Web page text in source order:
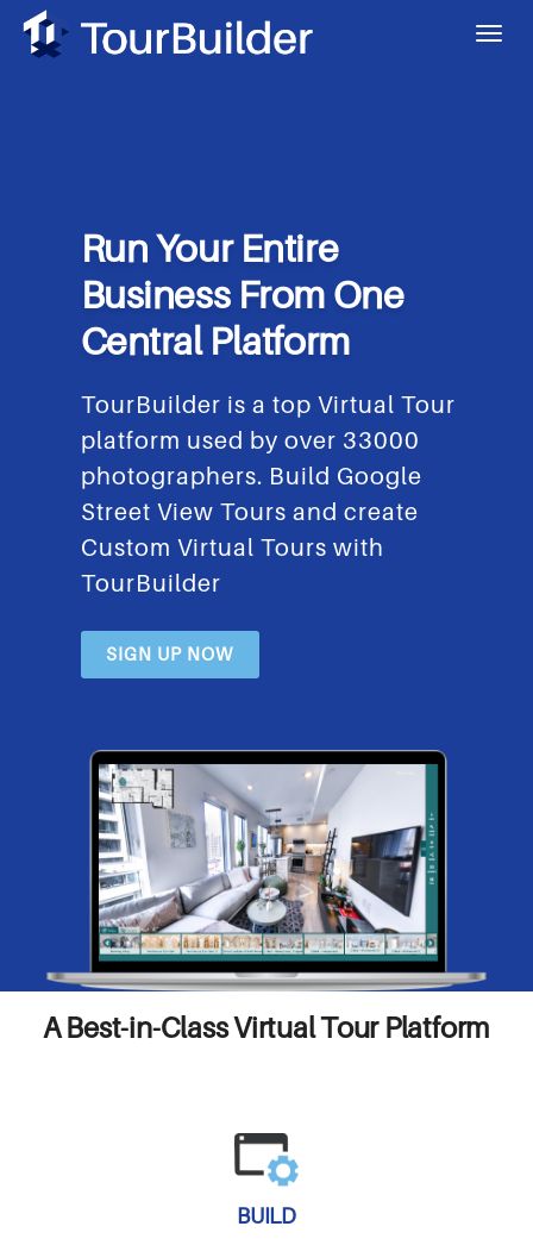
Run Your Entire
Business From One
Central Platform
TourBuilder is a top Virtual Tour
platform used by over 33000
photographers. Build Google
Street View Tours and create
Custom Virtual Tours with
TourBuilder
SIGN UP NOW
A Best-in-Class Virtual Tour Platform
BUILD